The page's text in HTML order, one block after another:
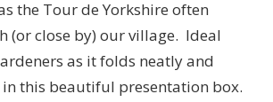
the Tour de Yorkshire often
(or close by) our village. Ideal
as it folds neatly and
in this beautiful presentation box.